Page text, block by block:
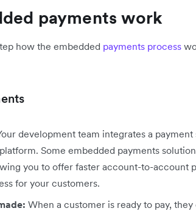
payments work
how the embedded payments process
development team integrates a payment
Some embedded payments
you to offer faster account-to-account
for your customers.
When a customer is ready to pay,